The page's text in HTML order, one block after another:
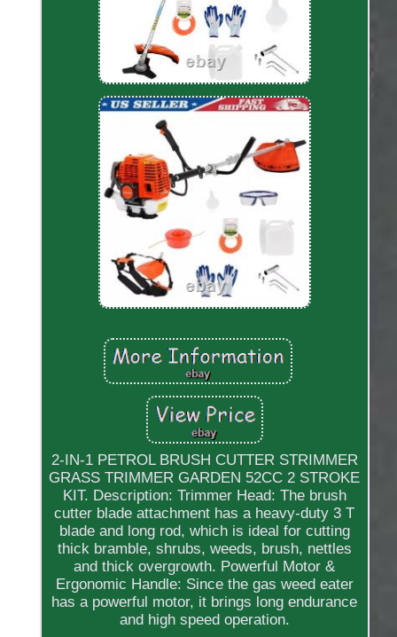
2-IN-1 PETROL BRUSH CUTTER STRIMMER
GRASS TRIMMER GARDEN 52CC 2 STROKE
KIT. Description: Trimmer Head: The brush
cutter blade attachment has a heavy-duty 3 T
blade and long rod, which is ideal for cutting
thick bramble, shrubs, weeds, brush, nettles
and thick overgrowth. Powerful Motor &
Ergonomic Handle: Since the gas weed eater
has a powerful motor, it brings long endurance
and high speed operation.